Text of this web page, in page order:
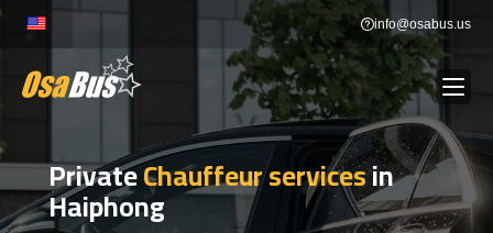
Skip
content
info@osabus.us
BUS RENTAL Show dropdown
PrivateChauffeur servicesin
Haiphong